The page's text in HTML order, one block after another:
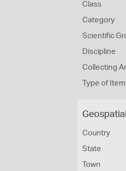
Class
Category
Scientific
Discipline
Collecting
Type of Item
Country
State
Town